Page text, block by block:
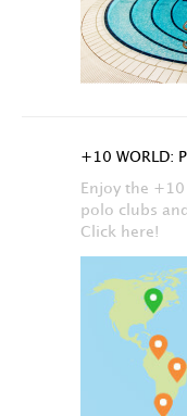
+10 WORLD:
Enjoy the
polo clubs
Click here!